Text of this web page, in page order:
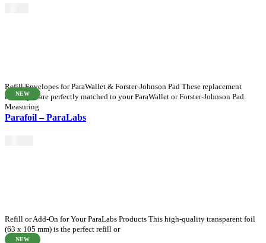
Refill Envelopes for ParaWallet & Forster-Johnson Pad These replacement
envelopes are perfectly matched to your ParaWallet or Forster-Johnson Pad.
Measuring
NEW
Parafoil – ParaLabs
Refill or Add-On for Your ParaLabs Products This high-quality transparent foil
(63 x 105 mm) is the perfect refill or
NEW